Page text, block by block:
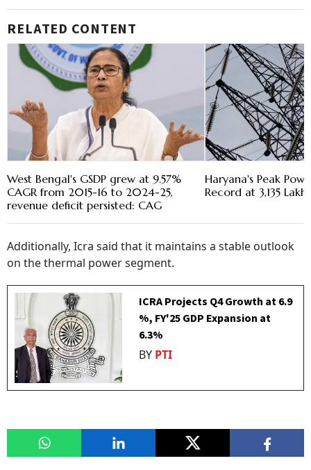
RELATED CONTENT
West Bengal's GSDP grew at 9.57%
CAGR from 2015-16 to 2024-25,
revenue deficit persisted: CAG
Haryana's Peak
Record at 3,135 Lakh
Additionally, Icra said that it maintains a stable outlook
on the thermal power segment.
ICRA Projects Q4 Growth at 6.9
%, FY'25 GDP Expansion at
6.3%
BY PTI